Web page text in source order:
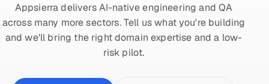
Appsierra delivers AI-native engineering and QA
across many more sectors. Tell us what you're building
and we'll bring the right domain expertise and a low-
risk pilot.